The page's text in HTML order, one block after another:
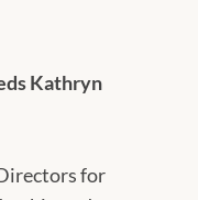
Kathryn
for